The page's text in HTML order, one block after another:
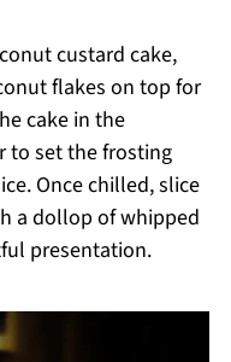
custard cake,
flakes on top for
cake in the
to set the frosting
Once chilled, slice
a dollop of whipped
presentation.